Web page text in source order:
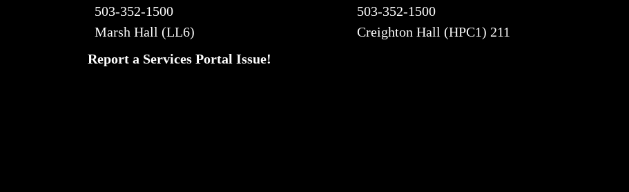
503-352-1500
Marsh Hall (LL6)
Report a Services Portal Issue!
503-352-1500
Creighton Hall (HPC1) 211